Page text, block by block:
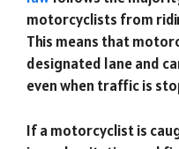
motorcyclists from
This means that
designated lane and
even when traffic is
If a motorcyclist is